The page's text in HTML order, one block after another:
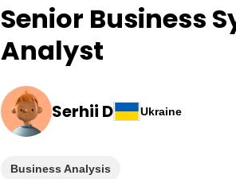
Senior Business
Analyst
Serhii D Ukraine
Business Analysis